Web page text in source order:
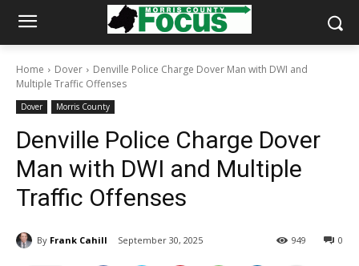
Home Dover
Denville Police Charge Dover Man with DWI and
Multiple Traffic Offenses
Dover Morris County
Denville Police Charge Dover
Man with DWI and Multiple
Traffic Offenses
By Frank Cahill September 30, 2025 0
949